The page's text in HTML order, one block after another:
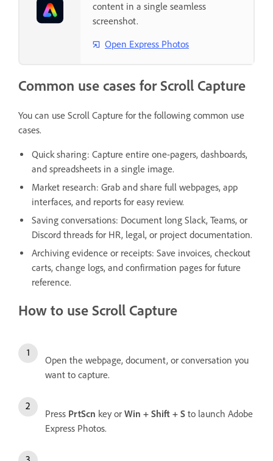
content in a single seamless
screenshot.
Open Express Photos
Common use cases for Scroll Capture
You can use Scroll Capture for the following common use
cases.
Quick sharing: Capture entire one-pagers, dashboards,
and spreadsheets in a single image.
Market research: Grab and share full webpages, app
interfaces, and reports for easy review.
Saving conversations: Document long Slack, Teams, or
Discord threads for HR, legal, or project documentation.
Archiving evidence or receipts: Save invoices, checkout
carts, change logs, and confirmation pages for future
reference.
How to use Scroll Capture
Open the webpage, document, or conversation you
want to capture.
Press PrtScn key or Win + Shift + S to launch Adobe
Express Photos.